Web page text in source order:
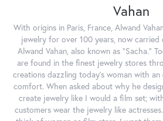
Vahan
With origins in Paris, France, Alwand
jewelry for over 100 years, now
Alwand Vahan, also known as "Sacha."
are found in the finest jewelry stores
creations dazzling today's woman with
comfort. When asked about why he
create jewelry like I would a film set;
customers wear the jewelry like